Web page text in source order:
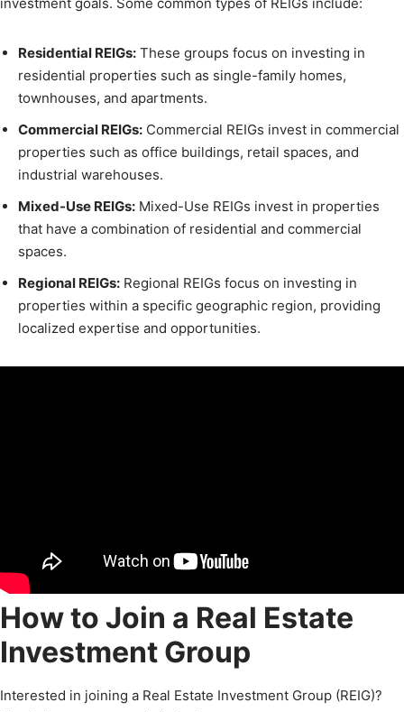
investment goals. Some common types of REIGs include:
Residential REIGs: These groups focus on investing in
residential properties such as single-family homes,
townhouses, and apartments.
Commercial REIGs: Commercial REIGs invest in commercial
properties such as office buildings, retail spaces, and
industrial warehouses.
Mixed-Use REIGs: Mixed-Use REIGs invest in properties
that have a combination of residential and commercial
spaces.
Regional REIGs: Regional REIGs focus on investing in
properties within a specific geographic region, providing
localized expertise and opportunities.
How to Join a Real Estate
Investment Group
Interested in joining a Real Estate Investment Group (REIG)?